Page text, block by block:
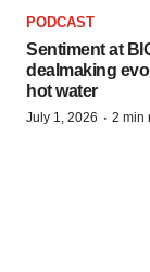
PODCAST
Sentiment at
dealmaking
hot water
July 1, 2026 · 2 min